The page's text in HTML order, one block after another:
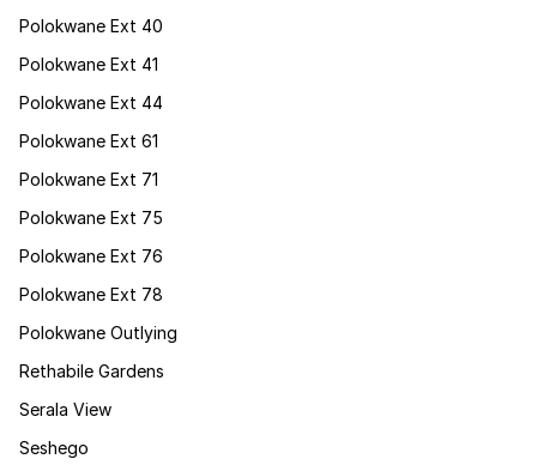
Polokwane Ext 40
Polokwane Ext 41
Polokwane Ext 44
Polokwane Ext 61
Polokwane Ext 71
Polokwane Ext 75
Polokwane Ext 76
Polokwane Ext 78
Polokwane Outlying
Rethabile Gardens
Serala View
Seshego